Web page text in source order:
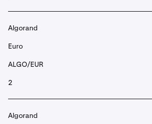
Algorand
Euro
ALGO/EUR
2
Algorand